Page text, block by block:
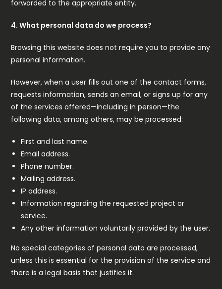
forwarded to the appropriate entity.
4. What personal data do we process?
Browsing this website does not require you to provide any
personal information.
However, when a user fills out one of the contact forms,
requests information, sends an email, or signs up for any
of the services offered—including in person—the
following data, among others, may be processed:
First and last name.
Email address.
Phone number.
Mailing address.
IP address.
Information regarding the requested project or
service.
Any other information voluntarily provided by the user.
No special categories of personal data are processed,
unless this is essential for the provision of the service and
there is a legal basis that justifies it.